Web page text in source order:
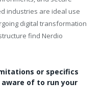
industries are ideal use
digital transformation
find Nerdio
or specifics
of to run your